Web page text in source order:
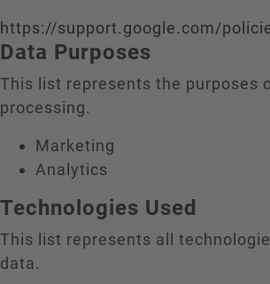
https://support.google.com/
Data Purposes
This list represents the purposes
processing.
Marketing
Analytics
Technologies Used
This list represents all
data.